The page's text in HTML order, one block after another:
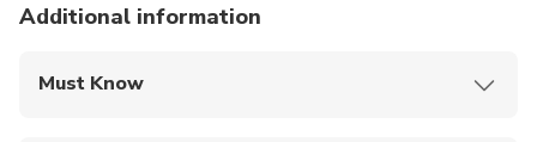
Additional information
Must Know